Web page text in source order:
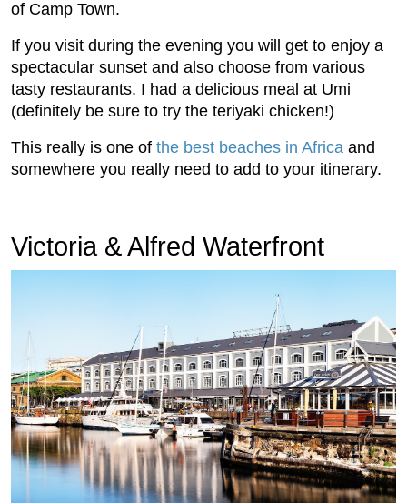
of Camp Town.
If you visit during the evening you will get to enjoy a
spectacular sunset and also choose from various
tasty restaurants. I had a delicious meal at Umi
(definitely be sure to try the teriyaki chicken!)
This really is one of the best beaches in Africa and
somewhere you really need to add to your itinerary.
Victoria & Alfred Waterfront